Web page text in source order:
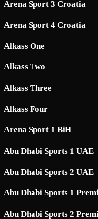
Arena Sport 3 Croatia
Arena Sport 4 Croatia
Alkass One
Alkass Two
Alkass Three
Alkass Four
Arena Sport 1 BiH
Abu Dhabi Sports 1 UAE
Abu Dhabi Sports 2 UAE
Abu Dhabi Sports 1
Abu Dhabi Sports 2